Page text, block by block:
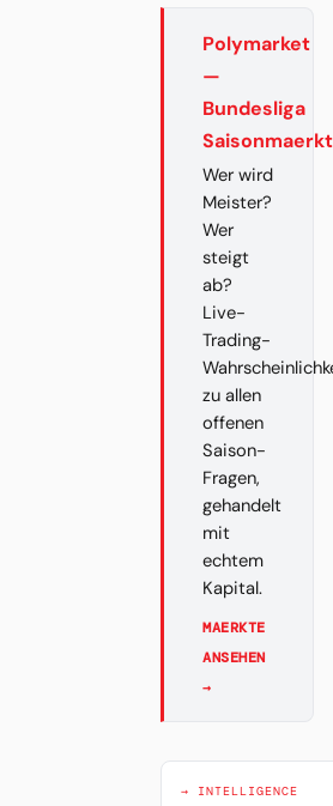
Polymarket
—
Bundesliga
Wer wird
Meister?
Wer
steigt
ab?
Live-
Trading-
zu allen
offenen
Saison-
Fragen,
gehandelt
mit
echtem
Kapital.
MAERKTE
ANSEHEN
→
→ INTELLIGENCE